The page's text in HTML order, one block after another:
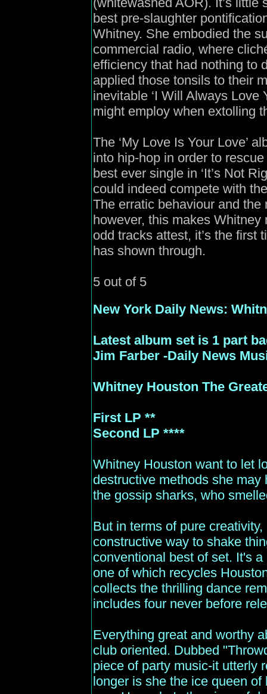
best pre-slaughter
Whitney. She embodied the
commercial radio, where
efficiency that had nothing to
applied those tonsils to their
inevitable ‘I Will Always Love
might employ when extolling
The ‘My Love Is Your Love’
into hip-hop in order to
best ever single in ‘It’s Not
could indeed compete with
The erratic behaviour and
however, this makes
odd tracks attest, it’s the first
has shown through.
5 out of 5
New York Daily News:
Latest album set is 1 part
Jim Farber -Daily News
Whitney Houston The
First LP **
Second LP ****
Whitney Houston want to let
destructive methods she
the gossip sharks, who
But in terms of pure
constructive way to shake
conventional best of set. It's
one of which recycles
collects the thrilling dance
includes four never before
Everything great and worthy
club oriented. Dubbed
piece of party music-it utterly
longer is she the ice queen